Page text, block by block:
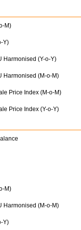
M)
Y)
Harmonised (Y-o-Y)
Harmonised (M-o-M)
Price Index (M-o-M)
Price Index (Y-o-Y)
M)
Harmonised (M-o-M)
Y)